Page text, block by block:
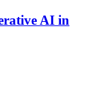
AI in